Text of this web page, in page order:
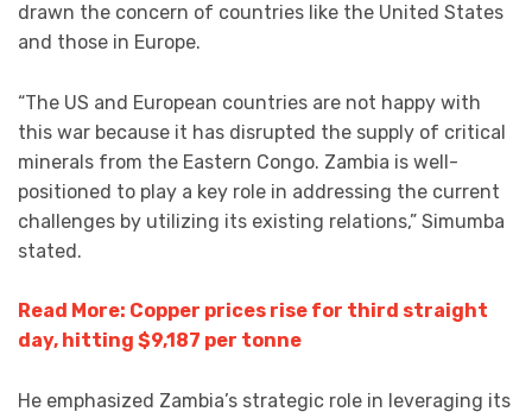
drawn the concern of countries like the United States
and those in Europe.
“The US and European countries are not happy with
this war because it has disrupted the supply of critical
minerals from the Eastern Congo. Zambia is well-
positioned to play a key role in addressing the current
challenges by utilizing its existing relations,” Simumba
stated.
Read More: Copper prices rise for third straight
day, hitting $9,187 per tonne
He emphasized Zambia’s strategic role in leveraging its